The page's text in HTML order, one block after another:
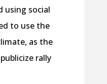
using social
to use the
as the
rally